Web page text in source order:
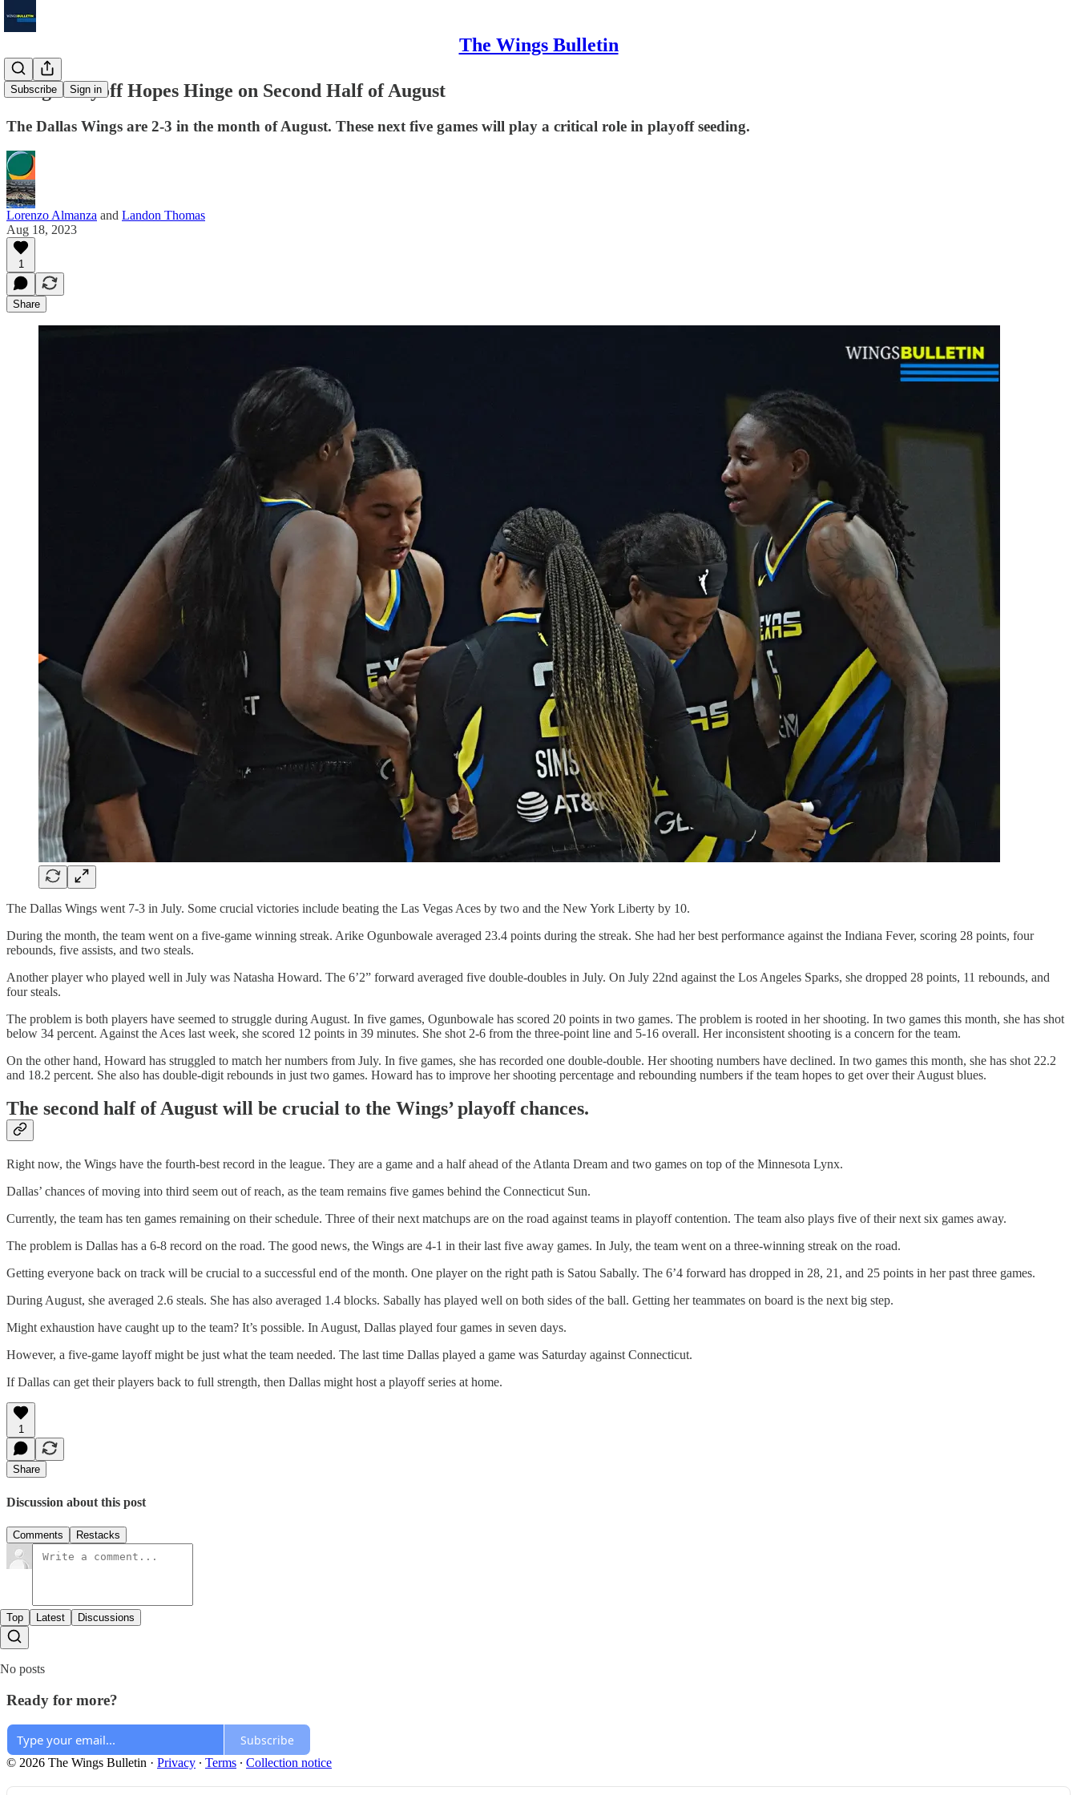
The Wings Bulletin
Subscribe Sign in
Wings Playoff Hopes Hinge on Second Half of August
The Dallas Wings are 2-3 in the month of August. These next five games will play a critical role in playoff seeding.
Lorenzo Almanza and Landon Thomas
Aug 18, 2023
1
Share
The Dallas Wings went 7-3 in July. Some crucial victories include beating the Las Vegas Aces by two and the New York Liberty by 10.
During the month, the team went on a five-game winning streak. Arike Ogunbowale averaged 23.4 points during the streak. She had her best performance against the Indiana Fever, scoring 28 points, four
rebounds, five assists, and two steals.
Another player who played well in July was Natasha Howard. The 6’2” forward averaged five double-doubles in July. On July 22nd against the Los Angeles Sparks, she dropped 28 points, 11 rebounds, and
four steals.
The problem is both players have seemed to struggle during August. In five games, Ogunbowale has scored 20 points in two games. The problem is rooted in her shooting. In two games this month, she has shot
below 34 percent. Against the Aces last week, she scored 12 points in 39 minutes. She shot 2-6 from the three-point line and 5-16 overall. Her inconsistent shooting is a concern for the team.
On the other hand, Howard has struggled to match her numbers from July. In five games, she has recorded one double-double. Her shooting numbers have declined. In two games this month, she has shot 22.2
and 18.2 percent. She also has double-digit rebounds in just two games. Howard has to improve her shooting percentage and rebounding numbers if the team hopes to get over their August blues.
The second half of August will be crucial to the Wings’ playoff chances.
Right now, the Wings have the fourth-best record in the league. They are a game and a half ahead of the Atlanta Dream and two games on top of the Minnesota Lynx.
Dallas’ chances of moving into third seem out of reach, as the team remains five games behind the Connecticut Sun.
Currently, the team has ten games remaining on their schedule. Three of their next matchups are on the road against teams in playoff contention. The team also plays five of their next six games away.
The problem is Dallas has a 6-8 record on the road. The good news, the Wings are 4-1 in their last five away games. In July, the team went on a three-winning streak on the road.
Getting everyone back on track will be crucial to a successful end of the month. One player on the right path is Satou Sabally. The 6’4 forward has dropped in 28, 21, and 25 points in her past three games.
During August, she averaged 2.6 steals. She has also averaged 1.4 blocks. Sabally has played well on both sides of the ball. Getting her teammates on board is the next big step.
Might exhaustion have caught up to the team? It’s possible. In August, Dallas played four games in seven days.
However, a five-game layoff might be just what the team needed. The last time Dallas played a game was Saturday against Connecticut.
If Dallas can get their players back to full strength, then Dallas might host a playoff series at home.
1
Share
Discussion about this post
Comments Restacks
Top Latest Discussions
No posts
Ready for more?
Subscribe
© 2026 The Wings Bulletin · Privacy ∙ Terms ∙ Collection notice